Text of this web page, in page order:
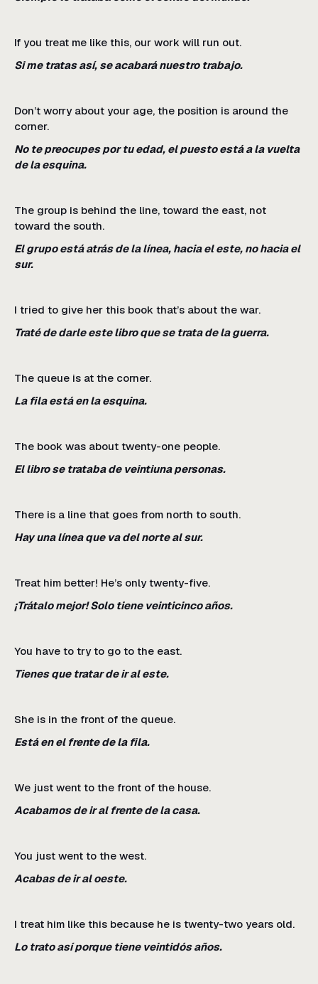
If you treat me like this, our work will run out.
Si me tratas así, se acabará nuestro trabajo.
Don’t worry about your age, the position is around the
corner.
No te preocupes por tu edad, el puesto está a la vuelta
de la esquina.
The group is behind the line, toward the east, not
toward the south.
El grupo está atrás de la línea, hacia el este, no hacia el
sur.
I tried to give her this book that’s about the war.
Traté de darle este libro que se trata de la guerra.
The queue is at the corner.
La fila está en la esquina.
The book was about twenty-one people.
El libro se trataba de veintiuna personas.
There is a line that goes from north to south.
Hay una línea que va del norte al sur.
Treat him better! He’s only twenty-five.
¡Trátalo mejor! Solo tiene veinticinco años.
You have to try to go to the east.
Tienes que tratar de ir al este.
She is in the front of the queue.
Está en el frente de la fila.
We just went to the front of the house.
Acabamos de ir al frente de la casa.
You just went to the west.
Acabas de ir al oeste.
I treat him like this because he is twenty-two years old.
Lo trato así porque tiene veintidós años.